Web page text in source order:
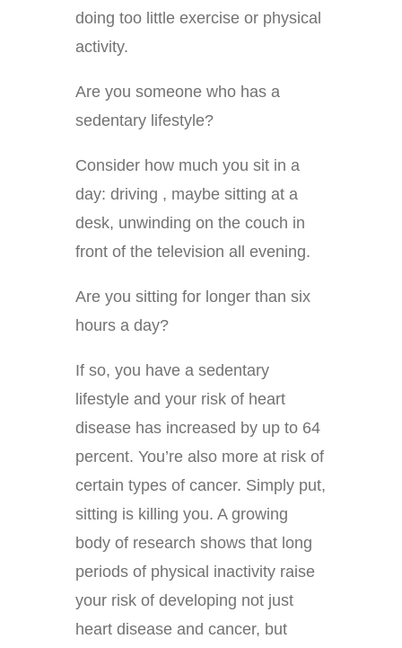
doing too little exercise or physical
activity.
Are you someone who has a
sedentary lifestyle?
Consider how much you sit in a
day: driving , maybe sitting at a
desk, unwinding on the couch in
front of the television all evening.
Are you sitting for longer than six
hours a day?
If so, you have a sedentary
lifestyle and your risk of heart
disease has increased by up to 64
percent. You’re also more at risk of
certain types of cancer. Simply put,
sitting is killing you. A growing
body of research shows that long
periods of physical inactivity raise
your risk of developing not just
heart disease and cancer, but